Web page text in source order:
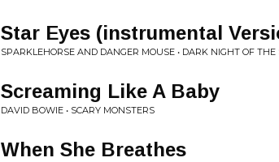
Star Eyes (instrumental
SPARKLEHORSE AND DANGER MOUSE • DARK NIGHT OF THE
Screaming Like A Baby
DAVID BOWIE • SCARY MONSTERS
When She Breathes